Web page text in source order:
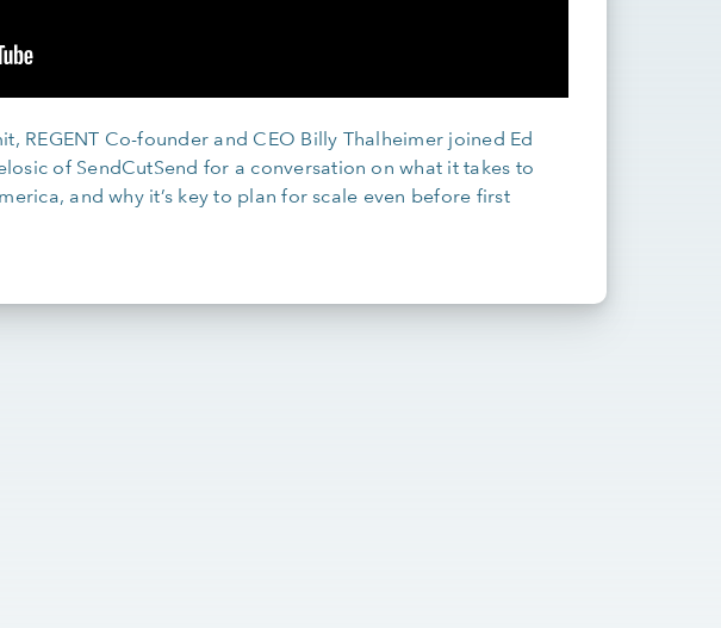
REGENT Co-founder and CEO Billy Thalheimer joined Ed
of SendCutSend for a conversation on what it takes to
and why it’s key to plan for scale even before first